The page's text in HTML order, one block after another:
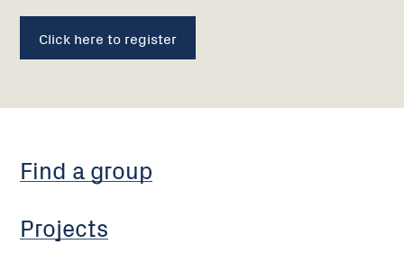
Click here to register
Find a group
Projects